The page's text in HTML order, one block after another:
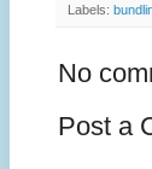
Labels:
No
Post a